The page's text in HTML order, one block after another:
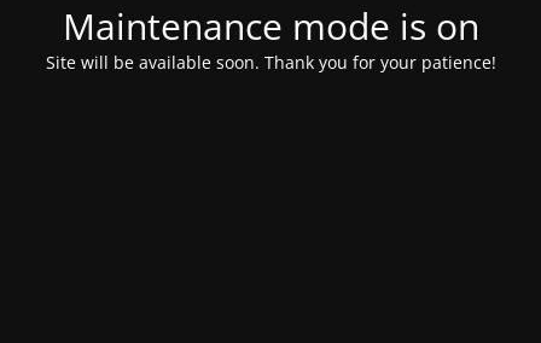
Maintenance mode is on
Site will be available soon. Thank you for your patience!